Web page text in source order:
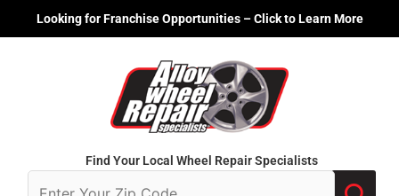
Looking for Franchise Opportunities – Click to Learn More
Find Your Local Wheel Repair Specialists